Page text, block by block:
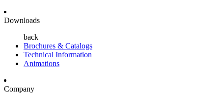
Downloads
back
Brochures & Catalogs
Technical Information
Animations
Company